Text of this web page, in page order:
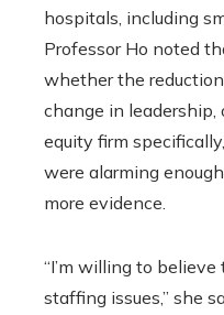
hospitals, including
Professor Ho noted
whether the
change in
equity firm
were alarming
more evidence.
“I’m willing to
staffing issues,” she